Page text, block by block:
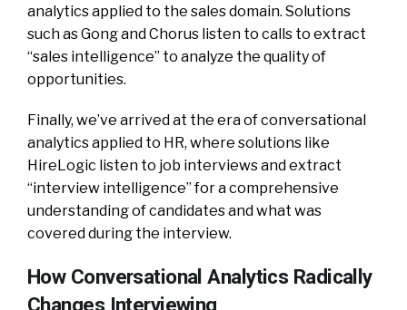
analytics applied to the sales domain. Solutions
such as Gong and Chorus listen to calls to extract
“sales intelligence” to analyze the quality of
opportunities.
Finally, we’ve arrived at the era of conversational
analytics applied to HR, where solutions like
HireLogic listen to job interviews and extract
“interview intelligence” for a comprehensive
understanding of candidates and what was
covered during the interview.
How Conversational Analytics Radically
Changes Interviewing